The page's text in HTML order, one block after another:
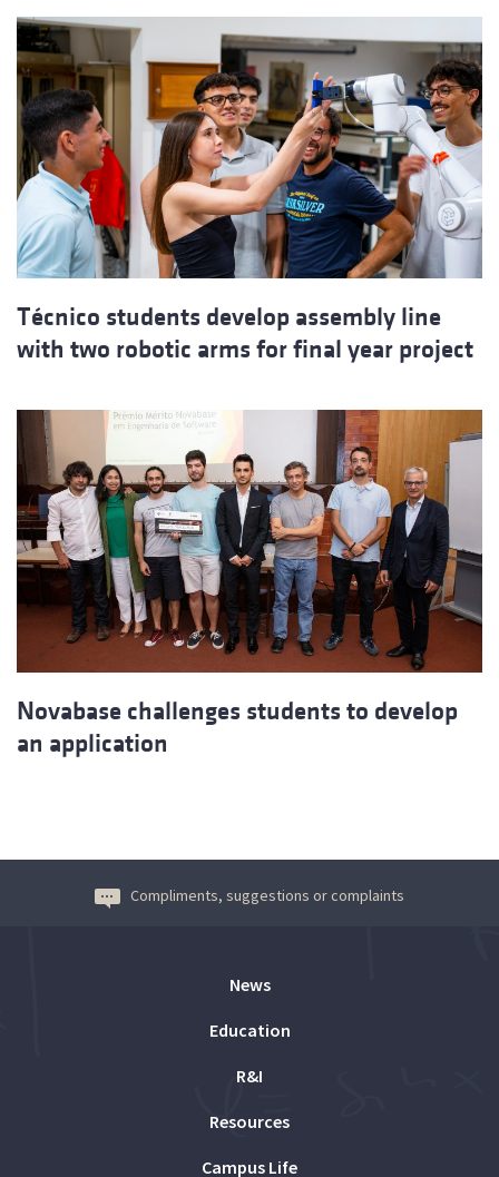
Técnico students develop assembly line
with two robotic arms for final year project
Novabase challenges students to develop
an application
Compliments, suggestions or complaints
News
Education
R&I
Resources
Campus Life